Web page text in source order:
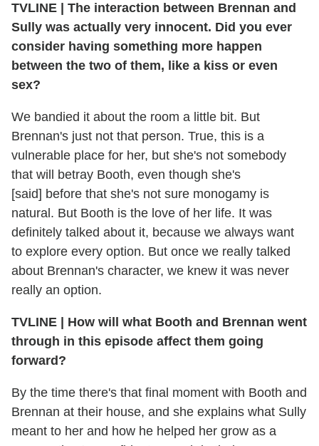
TVLINE
The interaction between Brennan and
Sully was actually very innocent. Did you ever
consider having something more happen
between the two of them, like a kiss or even
sex?
We bandied it about the room a little bit. But
Brennan's just not that person. True, this is a
vulnerable place for her, but she's not somebody
that will betray Booth, even though she's
[said] before that she's not sure monogamy is
natural. But Booth is the love of her life. It was
definitely talked about it, because we always want
to explore every option. But once we really talked
about Brennan's character, we knew it was never
really an option.
TVLINE
How will what Booth and Brennan went
through in this episode affect them going
forward?
By the time there's that final moment with Booth and
Brennan at their house, and she explains what Sully
meant to her and how he helped her grow as a